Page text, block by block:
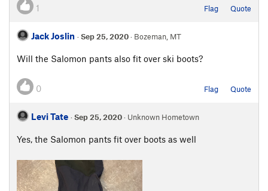
1 Flag Quote
Jack Joslin ·Sep 25, 2020· Bozeman, MT
Will the Salomon pants also fit over ski boots?
0 Flag Quote
Levi Tate ·Sep 25, 2020· Unknown Hometown
Yes, the Salomon pants fit over boots as well